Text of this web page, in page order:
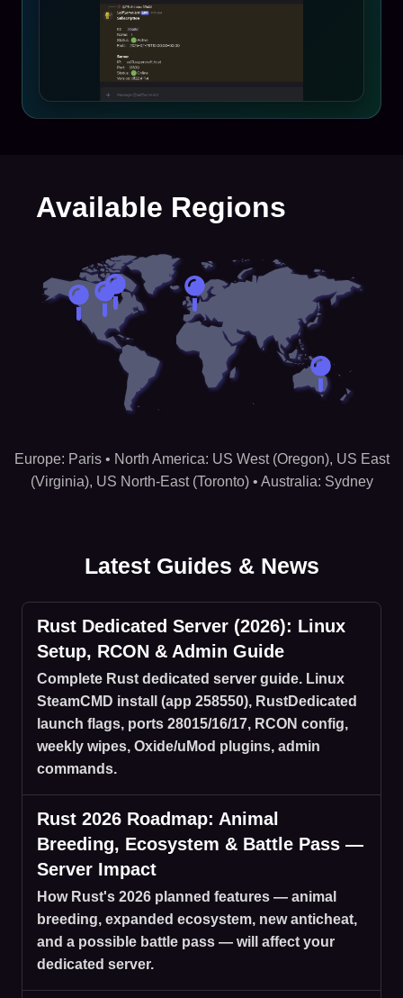
Available Regions
Hosting regions: US West (Oregon), US East (Virginia),
Europe: Paris • North America: US West (Oregon), US East
(Virginia), US North-East (Toronto) • Australia: Sydney
Latest Guides & News
Rust Dedicated Server (2026): Linux
Setup, RCON & Admin Guide
Complete Rust dedicated server guide. Linux
SteamCMD install (app 258550), RustDedicated
launch flags, ports 28015/16/17, RCON config,
weekly wipes, Oxide/uMod plugins, admin
commands.
Rust 2026 Roadmap: Animal
Breeding, Ecosystem & Battle Pass —
Server Impact
How Rust's 2026 planned features — animal
breeding, expanded ecosystem, new anticheat,
and a possible battle pass — will affect your
dedicated server.